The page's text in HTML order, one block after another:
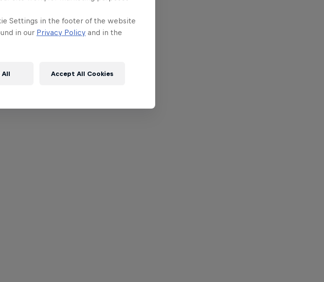
Settings in the footer of the website
in our Privacy Policy and in the
All Accept All Cookies